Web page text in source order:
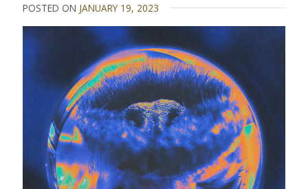
POSTED ON JANUARY 19, 2023